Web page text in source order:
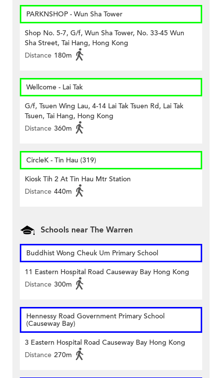
PARKNSHOP - Wun Sha Tower
Shop No. 5-7, G/f, Wun Sha Tower, No. 33-45 Wun
Sha Street, Tai Hang, Hong Kong
Distance 180m
Wellcome - Lai Tak
G/f, Tsuen Wing Lau, 4-14 Lai Tak Tsuen Rd, Lai Tak
Tsuen, Tai Hang, Hong Kong
Distance 360m
CircleK - Tin Hau (319)
Kiosk Tih 2 At Tin Hau Mtr Station
Distance 440m
Schools near The Warren
Buddhist Wong Cheuk Um Primary School
11 Eastern Hospital Road Causeway Bay Hong Kong
Distance 300m
Hennessy Road Government Primary School
(Causeway Bay)
3 Eastern Hospital Road Causeway Bay Hong Kong
Distance 270m